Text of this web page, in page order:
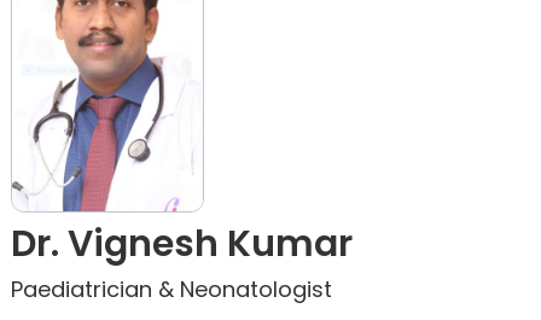
Dr. Vignesh Kumar
Paediatrician & Neonatologist